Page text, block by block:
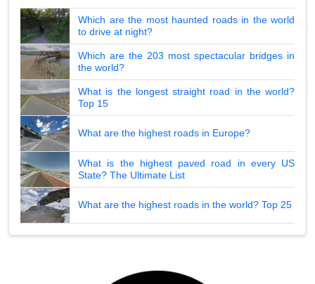
Which are the most haunted roads in the world
to drive at night?
Which are the 203 most spectacular bridges in
the world?
What is the longest straight road in the world?
Top 15
What are the highest roads in Europe?
What is the highest paved road in every US
State? The Ultimate List
What are the highest roads in the world? Top 25